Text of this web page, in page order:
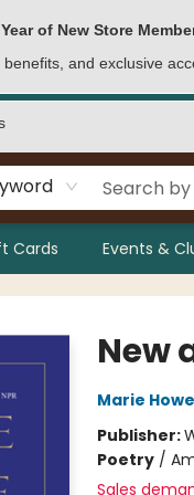
of New Store
and exclusive
Cards Events &
New
Marie Howe
Publisher:
Poetry/
Sales